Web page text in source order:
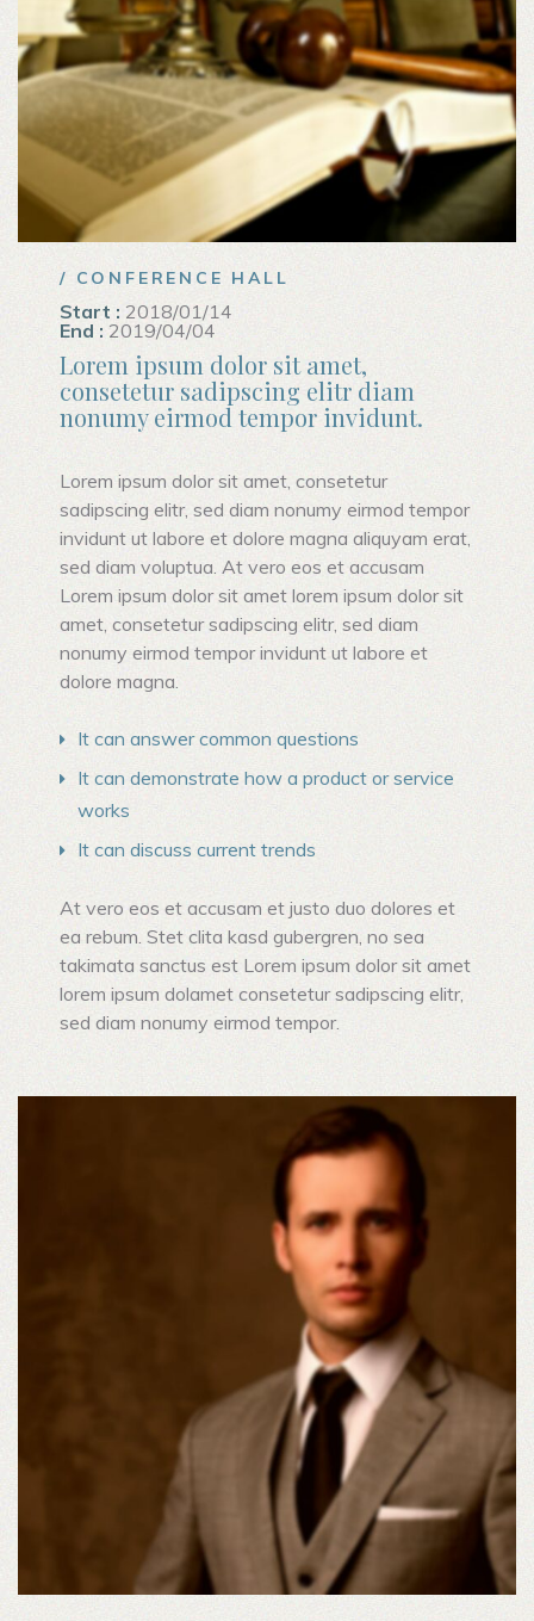
/ CONFERENCE HALL
Start : 2018/01/14
End : 2019/04/04
Lorem ipsum dolor sit amet,
consetetur sadipscing elitr diam
nonumy eirmod tempor invidunt.
Lorem ipsum dolor sit amet, consetetur
sadipscing elitr, sed diam nonumy eirmod tempor
invidunt ut labore et dolore magna aliquyam erat,
sed diam voluptua. At vero eos et accusam
Lorem ipsum dolor sit amet lorem ipsum dolor sit
amet, consetetur sadipscing elitr, sed diam
nonumy eirmod tempor invidunt ut labore et
dolore magna.
It can answer common questions
It can demonstrate how a product or service
works
It can discuss current trends
At vero eos et accusam et justo duo dolores et
ea rebum. Stet clita kasd gubergren, no sea
takimata sanctus est Lorem ipsum dolor sit amet
lorem ipsum dolamet consetetur sadipscing elitr,
sed diam nonumy eirmod tempor.